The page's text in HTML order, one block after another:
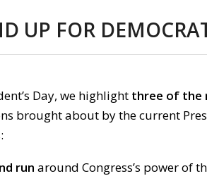
UP FOR
Day, we highlight three of the
brought about by the current
run around Congress’s power of